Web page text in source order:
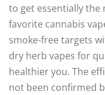
to get essentially
favorite cannabis
smoke-free targets
dry herb vapes for
healthier you. The
not been confirmed